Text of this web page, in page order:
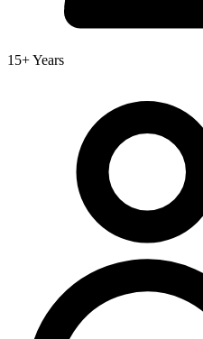
15+ Years